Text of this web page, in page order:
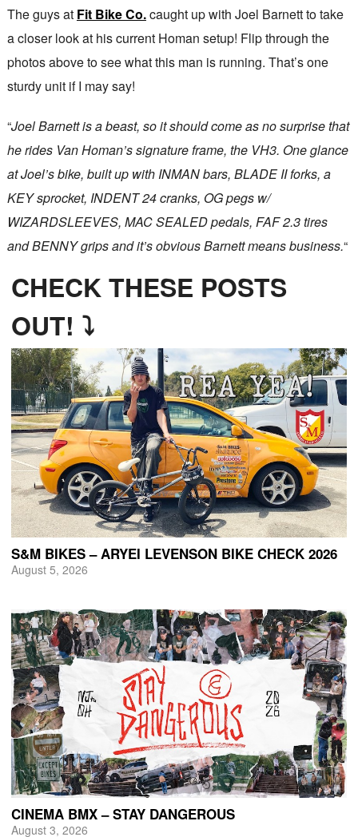
The guys at Fit Bike Co.caught up with Joel Barnett to take
a closer look at his current Homan setup! Flip through the
photos above to see what this man is running. That’s one
sturdy unit if I may say!
“Joel Barnett is a beast, so it should come as no surprise that
he rides Van Homan’s signature frame, the VH3. One glance
at Joel’s bike, built up with INMAN bars, BLADE II forks, a
KEY sprocket, INDENT 24 cranks, OG pegs w/
WIZARDSLEEVES, MAC SEALED pedals, FAF 2.3 tires
and BENNY grips and it’s obvious Barnett means business.“
CHECK THESE POSTS
OUT! ⤵
S&M BIKES – ARYEI LEVENSON BIKE CHECK 2026
August 5, 2026
CINEMA BMX – STAY DANGEROUS
August 3, 2026